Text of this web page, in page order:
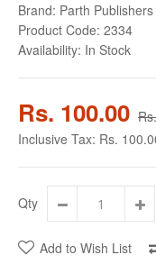
Brand: Parth Publishers
Product Code: 2334
Availability: In Stock
Rs. 100.00
Inclusive Tax: Rs.
Qty
Add to Wish List